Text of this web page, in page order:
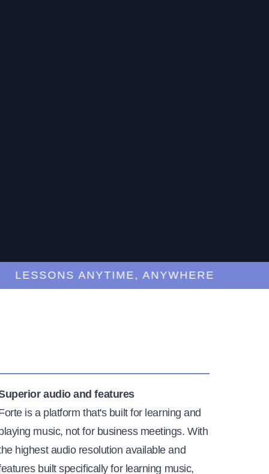
LESSONS ANYTIME, ANYWHERE
audio and features
is a platform that's built for learning and
music, not for business meetings. With
highest audio resolution available and
built specifically for learning music,